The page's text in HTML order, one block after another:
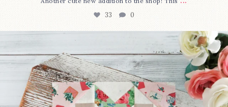
33 0
We’re almost at the finish line! Sewcialites 3...
317 1